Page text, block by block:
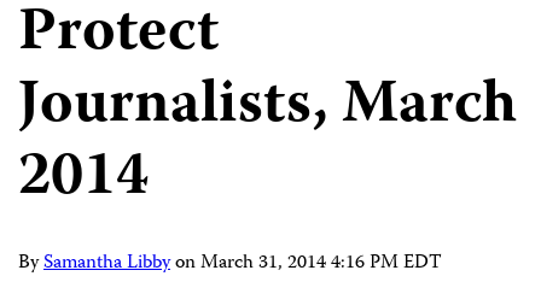
Protect
Journalists, March
2014
BySamantha LibbyonMarch 31, 2014 4:16 PM EDT